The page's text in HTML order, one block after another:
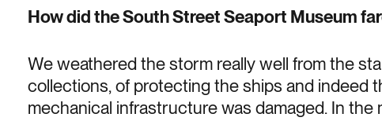
How did the South Street Seaport Museum
We weathered the storm really well from the
collections, of protecting the ships and indeed
mechanical infrastructure was damaged. In the